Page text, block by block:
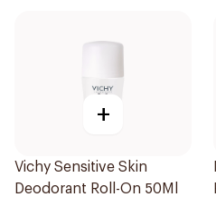
+
Vichy Sensitive Skin
Deodorant Roll-On 50Ml